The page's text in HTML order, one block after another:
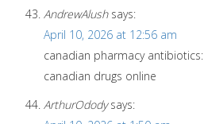
AndrewAlush says:
April 10, 2026 at 12:56 am
canadian pharmacy antibiotics:
canadian drugs online
ArthurOdody says: